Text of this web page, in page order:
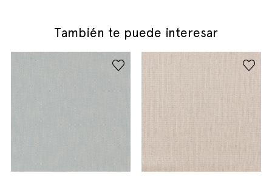
También te puede interesar